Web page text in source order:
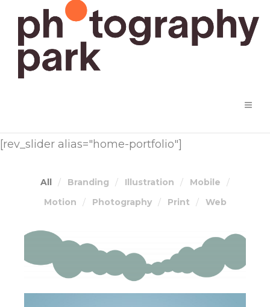
[rev_slider alias="home-portfolio"]
All Branding Illustration
Mobile
Motion
Photography Print Web